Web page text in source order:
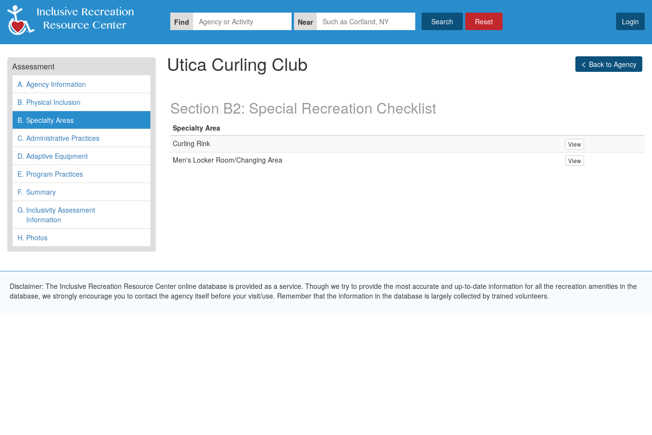
Login
Find Near Reset
Utica Curling Club Back to Agency
Assessment
A. Agency Information
B. Physical Inclusion
B. Specialty Areas
C. Administrative Practices
D. Adaptive Equipment
E. Program Practices
F. Summary
G. Inclusivity Assessment
Information
H. Photos
Section B2: Special Recreation Checklist
Specialty Area
Curling Rink
View
Men's Locker Room/Changing Area View
Disclaimer: The Inclusive Recreation Resource Center online database is provided as a service. Though we try to provide the most accurate and up-to-date information for all the recreation amenities in the
database, we strongly encourage you to contact the agency itself before your visit/use. Remember that the information in the database is largely collected by trained volunteers.